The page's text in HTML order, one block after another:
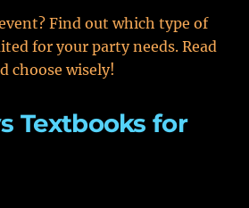
Find out which type of
for your party needs. Read
choose wisely!
Textbooks for